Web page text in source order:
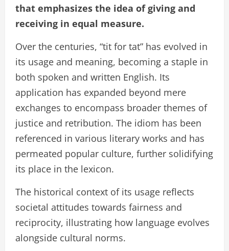
that emphasizes the idea of giving and
receiving in equal measure.
Over the centuries, “tit for tat” has evolved in
its usage and meaning, becoming a staple in
both spoken and written English. Its
application has expanded beyond mere
exchanges to encompass broader themes of
justice and retribution. The idiom has been
referenced in various literary works and has
permeated popular culture, further solidifying
its place in the lexicon.
The historical context of its usage reflects
societal attitudes towards fairness and
reciprocity, illustrating how language evolves
alongside cultural norms.